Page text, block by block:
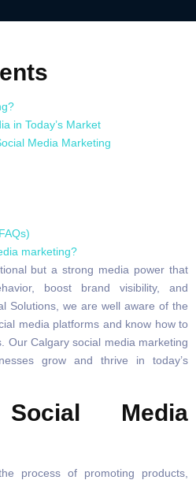
in Today’s Market
Media Marketing
marketing?
but a strong media power that
boost brand visibility, and
Solutions, we are well aware of the
media platforms and know how to
Our Calgary social media marketing
grow and thrive in today’s
Media
process of promoting products,